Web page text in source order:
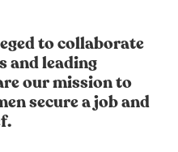
to collaborate
and leading
our mission to
secure a job and